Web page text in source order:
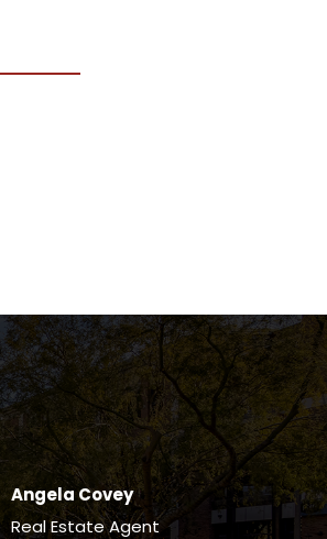
Angela Covey
Real Estate Agent